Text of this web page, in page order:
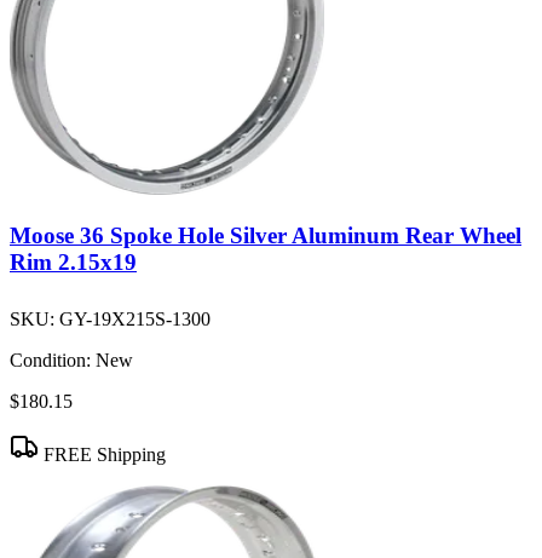
Moose 36 Spoke Hole Silver Aluminum Rear Wheel
Rim 2.15x19
SKU: GY-19X215S-1300
Condition: New
$180.15
FREE Shipping